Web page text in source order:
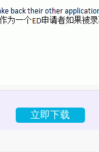
立即下载